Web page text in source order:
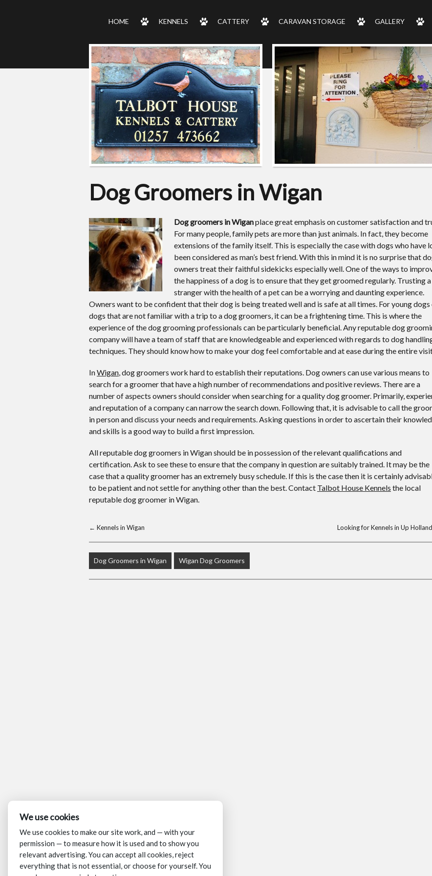
HOME KENNELS CATTERY CARAVAN STORAGE GALLERY
Dog Groomers in Wigan
Dog groomers in Wiganplace great emphasis on customer satisfaction and
For many people, family pets are more than just animals. In fact, they become
extensions of the family itself. This is especially the case with dogs who have
been considered as man’s best friend. With this in mind it is no surprise that
owners treat their faithful sidekicks especially well. One of the ways to
the happiness of a dog is to ensure that they get groomed regularly. Trusting a
stranger with the health of a pet can be a worrying and daunting experience.
Owners want to be confident that their dog is being treated well and is safe at all times. For young dogs
dogs that are not familiar with a trip to a dog groomers, it can be a frightening time. This is where the
experience of the dog grooming professionals can be particularly beneficial. Any reputable dog
company will have a team of staff that are knowledgeable and experienced with regards to dog
techniques. They should know how to make your dog feel comfortable and at ease during the entire
InWigan, dog groomers work hard to establish their reputations. Dog owners can use various means to
search for a groomer that have a high number of recommendations and positive reviews. There are a
number of aspects owners should consider when searching for a quality dog groomer. Primarily,
and reputation of a company can narrow the search down. Following that, it is advisable to call the
in person and discuss your needs and requirements. Asking questions in order to ascertain their
and skills is a good way to build a first impression.
All reputable dog groomers in Wigan should be in possession of the relevant qualifications and
certification. Ask to see these to ensure that the company in question are suitably trained. It may be the
case that a quality groomer has an extremely busy schedule. If this is the case then it is certainly
to be patient and not settle for anything other than the best. Contact Talbot House Kennels the local
reputable dog groomer in Wigan.
← Kennels in Wigan Looking for Kennels in Up
Dog Groomers in Wigan Wigan Dog Groomers
We use cookies
We use cookies to make our site work, and — with your
permission — to measure how it is used and to show you
relevant advertising. You can accept all cookies, reject
everything that is not essential, or choose for yourself. You